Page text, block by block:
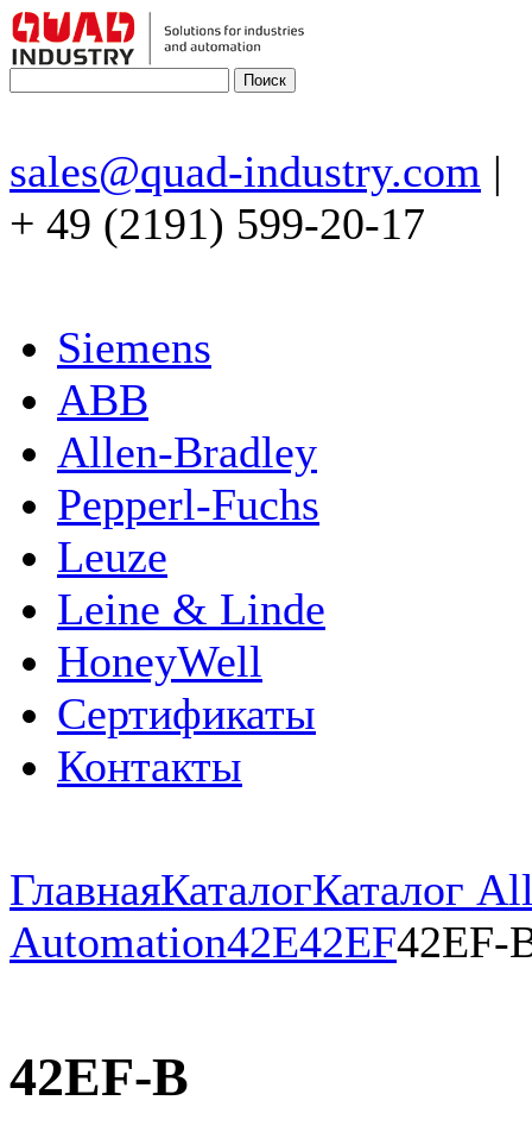
sales@quad-industry.com |
+ 49 (2191) 599-20-17
Siemens
ABB
Allen-Bradley
Pepperl-Fuchs
Leuze
Leine & Linde
HoneyWell
Сертификаты
Контакты
ГлавнаяКаталогКаталог
Automation42E42EF42EF-
42EF-B